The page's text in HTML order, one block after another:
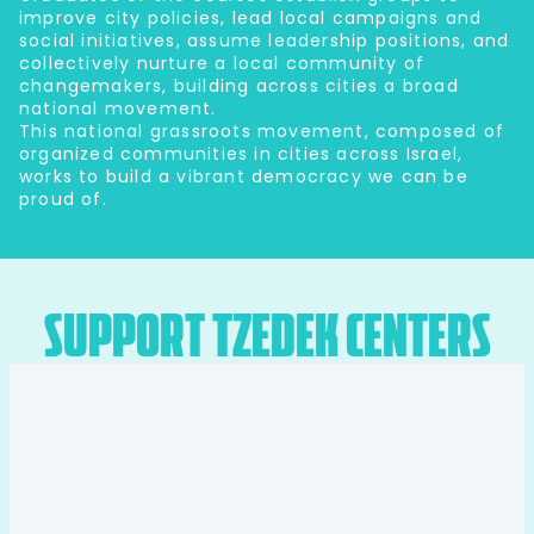
improve city policies, lead local campaigns and
social initiatives, assume leadership positions, and
collectively nurture a local community of
changemakers, building across cities a broad
national movement.
This national grassroots movement, composed of
organized communities in cities across Israel,
works to build a vibrant democracy we can be
proud of.
support tzedek centers